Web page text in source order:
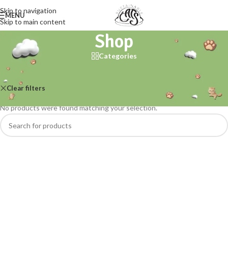
Skip to navigation
Skip to main content
MENU
Shop
Categories
Shop
Clear filters
No products were found matching your selection.